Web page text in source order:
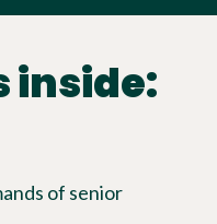
inside:
of senior